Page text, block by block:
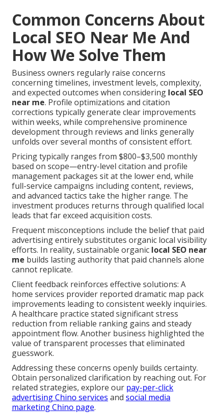
Common Concerns About
Local SEO Near Me And
How We Solve Them
Business owners regularly raise concerns
concerning timelines, investment levels, complexity,
and expected outcomes when considering local SEO
near me. Profile optimizations and citation
corrections typically generate clear improvements
within weeks, while comprehensive prominence
development through reviews and links generally
unfolds over several months of consistent effort.
Pricing typically ranges from $800–$3,500 monthly
based on scope—entry-level citation and profile
management packages sit at the lower end, while
full-service campaigns including content, reviews,
and advanced tactics take the higher range. The
investment produces returns through qualified local
leads that far exceed acquisition costs.
Frequent misconceptions include the belief that paid
advertising entirely substitutes organic local visibility
efforts. In reality, sustainable organic local SEO near
me builds lasting authority that paid channels alone
cannot replicate.
Client feedback reinforces effective solutions: A
home services provider reported dramatic map pack
improvements leading to consistent weekly inquiries.
A healthcare practice stated significant stress
reduction from reliable ranking gains and steady
appointment flow. Another business highlighted the
value of transparent processes that eliminated
guesswork.
Addressing these concerns openly builds certainty.
Obtain personalized clarification by reaching out. For
related strategies, explore our pay-per-click
advertising Chino services and social media
marketing Chino page.